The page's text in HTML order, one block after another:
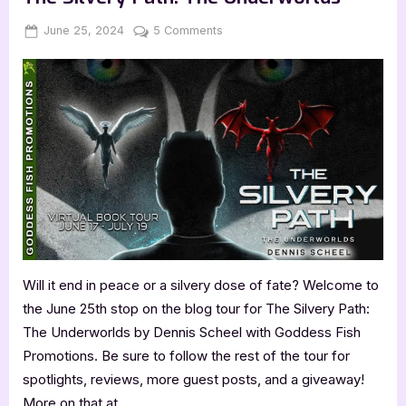
Shayne
Price”
Posted
June 25, 2024 By
Jenna
5 Comments
Guest
Post
with
Dennis
Scheel,
The
Silvery
Path:
The
Underworlds
Will it end in peace or a silvery dose of fate? Welcome to
the June 25th stop on the blog tour for The Silvery Path:
The Underworlds by Dennis Scheel with Goddess Fish
Promotions. Be sure to follow the rest of the tour for
spotlights, reviews, more guest posts, and a giveaway!